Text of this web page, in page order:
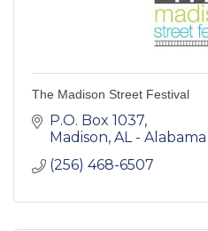
The Madison Street Festival
P.O. Box 1037
Madison AL - Alabama
(256) 468-6507